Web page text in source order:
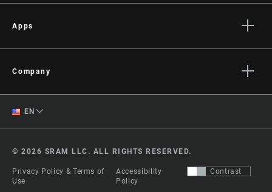
Dealer Support
Apps
AXS on Google Play
Company
Media
Logos
Locations
© 2026 SRAM LLC. ALL RIGHTS RESERVED.
Privacy Policy & Terms of
Use
Accessibility
Policy
Contrast
EN
English